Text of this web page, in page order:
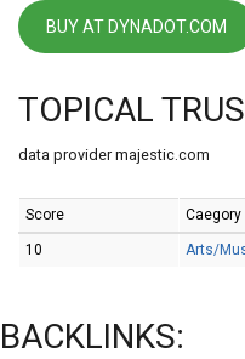
BUY AT DYNADOT.COM
TOPICAL
data provider majestic.com
Score
10 Arts/
BACKLINKS: